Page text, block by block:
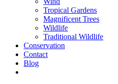
Tropical Gardens
Magnificent Trees
Wildlife
Traditional Wildlife
Conservation
Contact
Blog